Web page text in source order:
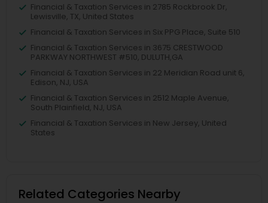
Financial & Taxation Services in 2785 Rockbrook Dr,
Lewisville, TX, United States
Financial & Taxation Services in Six PPG Place, Suite 510
Financial & Taxation Services in 3675 CRESTWOOD
PARKWAY NORTHWEST #510, DULUTH,GA
Financial & Taxation Services in 22 Meridian Road unit 6,
Edison, NJ, USA
Financial & Taxation Services in 2512 Maple Avenue,
South Plainfield, NJ, USA
Financial & Taxation Services in New Jersey, United
States
Related Categories Nearby